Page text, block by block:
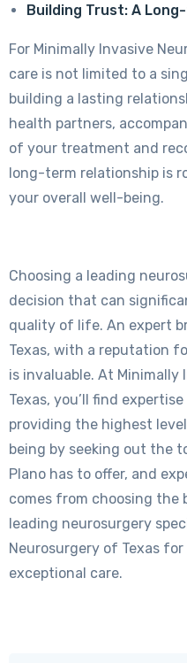
Building Trust: A
For Minimally Invasive
care is not limited to a
building a lasting
health partners,
of your treatment and
long-term relationship is
your overall well-being.
Choosing a leading
decision that can
quality of life. An expert
Texas, with a reputation
is invaluable. At Minimally
Texas, you’ll find
providing the highest
being by seeking out the
Plano has to offer, and
comes from choosing the
leading neurosurgery
Neurosurgery of Texas
exceptional care.